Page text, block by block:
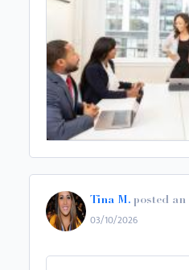
Tina M. posted an
03/10/2026